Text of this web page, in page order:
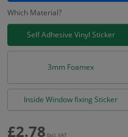
Which Material?
Self Adhesive Vinyl Sticker
3mm Foamex
Inside Window fixing Sticker
£2.78 Excl. VAT